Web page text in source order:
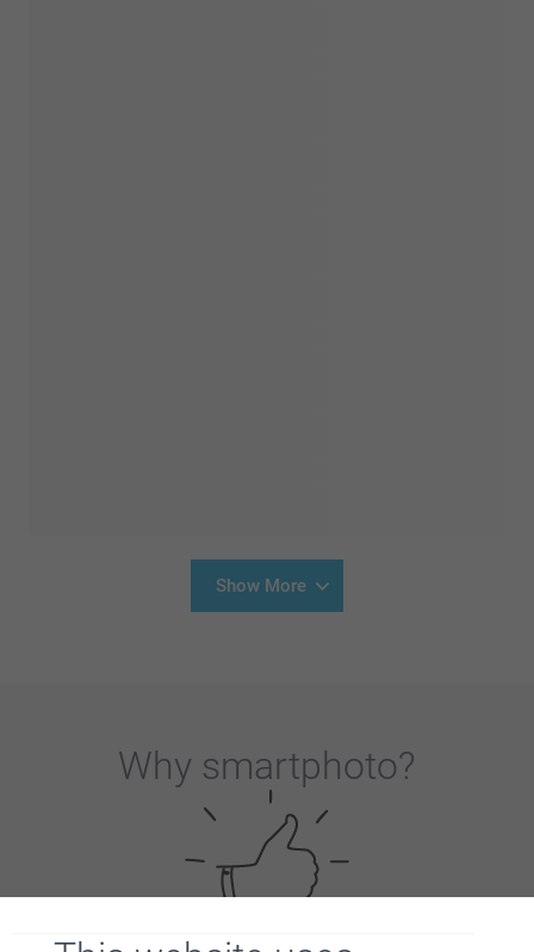
Show More
Why smartphoto?